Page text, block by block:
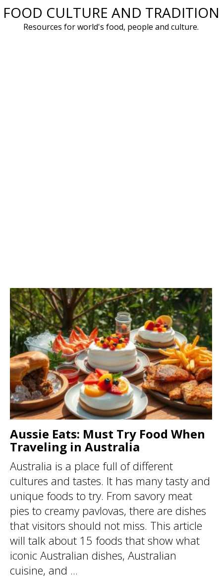
Skip
FOOD CULTURE AND TRADITION
Resources for world's food, people and culture.
Aussie Eats: Must Try Food When
Traveling in Australia
Australia is a place full of different
cultures and tastes. It has many tasty and
unique foods to try. From savory meat
pies to creamy pavlovas, there are dishes
that visitors should not miss. This article
will talk about 15 foods that show what
iconic Australian dishes, Australian
cuisine, and ...